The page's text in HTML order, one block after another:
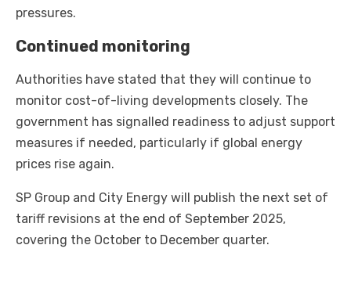
pressures.
Continued monitoring
Authorities have stated that they will continue to
monitor cost-of-living developments closely. The
government has signalled readiness to adjust support
measures if needed, particularly if global energy
prices rise again.
SP Group and City Energy will publish the next set of
tariff revisions at the end of September 2025,
covering the October to December quarter.